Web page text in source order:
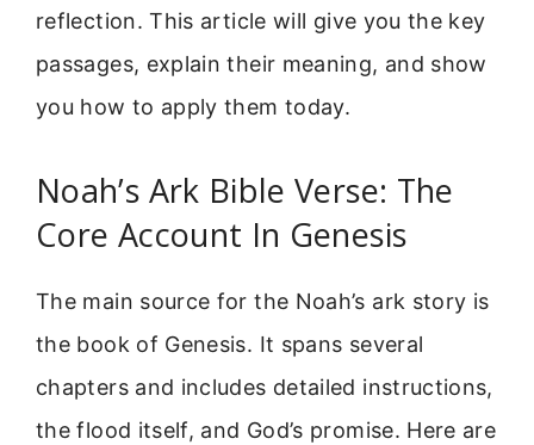
reflection. This article will give you the key
passages, explain their meaning, and show
you how to apply them today.
Noah’s Ark Bible Verse: The
Core Account In Genesis
The main source for the Noah’s ark story is
the book of Genesis. It spans several
chapters and includes detailed instructions,
the flood itself, and God’s promise. Here are